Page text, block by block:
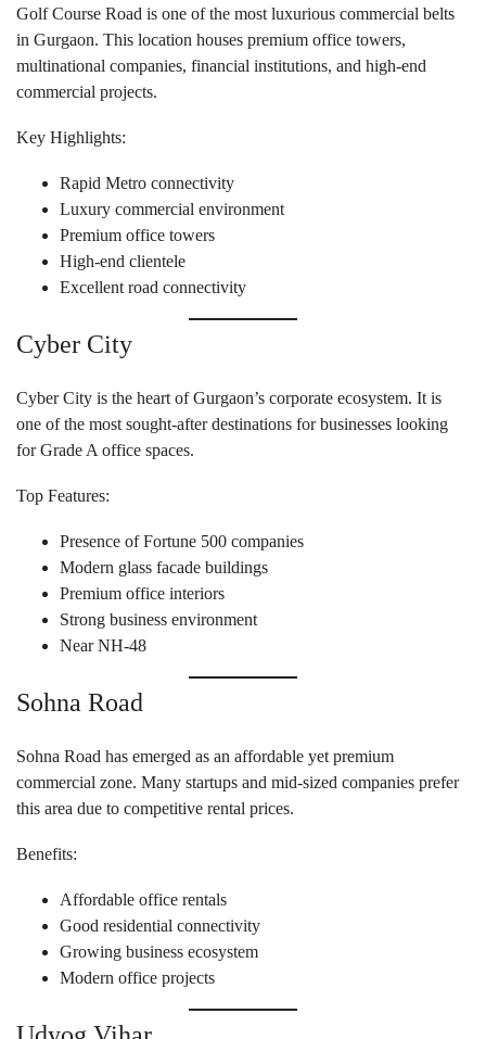
Golf Course Road is one of the most luxurious commercial belts
in Gurgaon. This location houses premium office towers,
multinational companies, financial institutions, and high-end
commercial projects.
Key Highlights:
Rapid Metro connectivity
Luxury commercial environment
Premium office towers
High-end clientele
Excellent road connectivity
Cyber City
Cyber City is the heart of Gurgaon’s corporate ecosystem. It is
one of the most sought-after destinations for businesses looking
for Grade A office spaces.
Top Features:
Presence of Fortune 500 companies
Modern glass facade buildings
Premium office interiors
Strong business environment
Near NH-48
Sohna Road
Sohna Road has emerged as an affordable yet premium
commercial zone. Many startups and mid-sized companies prefer
this area due to competitive rental prices.
Benefits:
Affordable office rentals
Good residential connectivity
Growing business ecosystem
Modern office projects